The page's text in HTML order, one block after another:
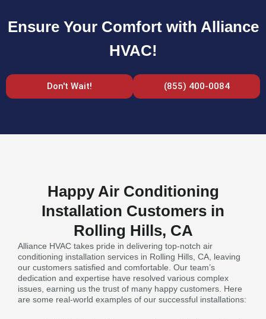
Ensure Your Comfort with Alliance
HVAC!
Don't Wait! (855) 400-0084
Happy Air Conditioning
Installation Customers in
Rolling Hills, CA
Alliance HVAC takes pride in delivering top-notch air
conditioning installation services in Rolling Hills, CA, leaving
our customers satisfied and comfortable. Our team’s
dedication and expertise have resolved various complex
issues, earning us the trust of many happy customers. Here
are some real-world examples of our successful installations: